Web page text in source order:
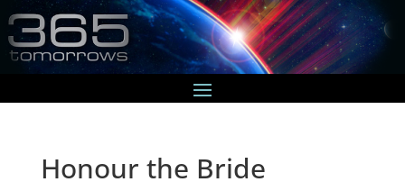
Honour the Bride